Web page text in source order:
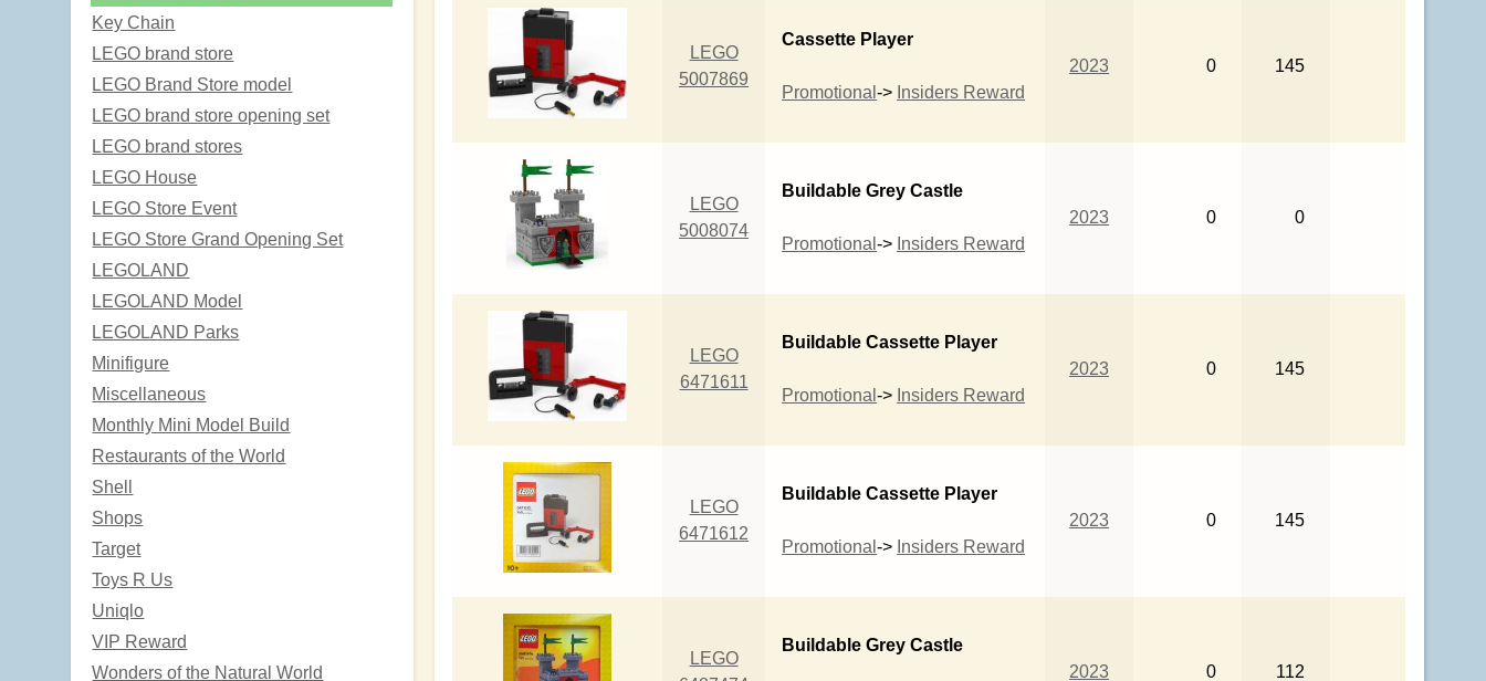
Key Chain
LEGO brand store
LEGO Brand Store model
LEGO brand store opening set
LEGO brand stores
LEGO House
LEGO Store Event
LEGO Store Grand Opening Set
LEGOLAND
LEGOLAND Model
LEGOLAND Parks
Minifigure
Miscellaneous
Monthly Mini Model Build
Restaurants of the World
Shell
Shops
Target
Toys R Us
Uniqlo
VIP Reward
Wonders of the Natural World
LEGO
5007869
Cassette Player
Promotional-> Insiders Reward
2023 0 145
LEGO
5008074
Buildable Grey Castle
Promotional-> Insiders Reward
2023 0 0
LEGO
6471611
Buildable Cassette Player
Promotional-> Insiders Reward
2023 0 145
LEGO
6471612
Buildable Cassette Player
Promotional-> Insiders Reward
2023 0 145
LEGO
Buildable Grey Castle
2023
0 112